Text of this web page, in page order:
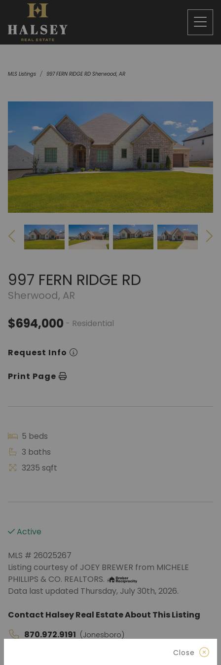
MLS Listings 997 FERN RIDGE RD Sherwood, AR
997 FERN RIDGE RD
Sherwood, AR
$694,000 - Residential
Request Info
Print Page
5 beds
3 baths
3235 sqft
Active
MLS # 26025267
Listing courtesy of JOEY BREWER from MICHELE
PHILLIPS & CO. REALTORS.
Data last updated Thursday, July 30th, 2026.
Contact Halsey Real Estate About This Listing
870.972.9191 (Jonesboro)
Close